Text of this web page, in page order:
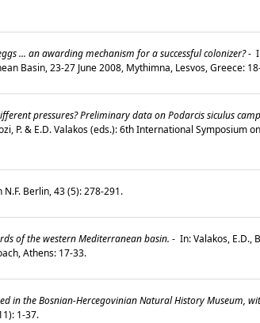
... an awarding mechanism for a successful colonizer?-
Basin, 23-27 June 2008, Mythimna, Lesvos, Greece:
pressures? Preliminary data on Podarcis siculus
P. & E.D. Valakos (eds.): 6th International
Berlin, 43 (5): 278-291.
of the western Mediterranean basin. - In: Valakos, E.D.,
Athens: 17-33.
in the Bosnian-Hercegovinian Natural History Museum,
1-37.